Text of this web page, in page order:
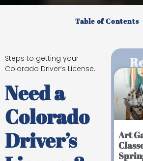
Table of Contents
Steps to getting your
Colorado Driver’s License.
Need a
Colorado
Driver’s
Art